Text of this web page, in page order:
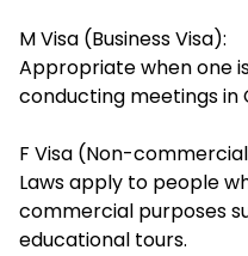
M Visa (Business Visa):
Appropriate when one
conducting meetings in
F Visa (Non-
Laws apply to people
commercial purposes
educational tours.